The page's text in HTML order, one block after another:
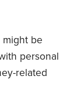
might be
personal
related